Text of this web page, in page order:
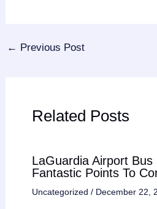
← Previous Post
Related Posts
LaGuardia Airport Bus
Fantastic Points To
Uncategorized / December 22,